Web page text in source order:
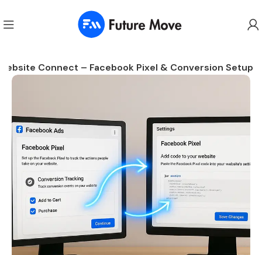
Connect – Facebook Pixel & Conversion Setup